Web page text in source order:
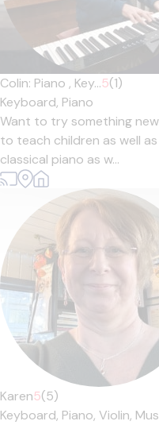
Colin: Piano , Key...5(1)
Keyboard, Piano
Want to try something
to teach children as well
classical piano as w...
Karen5(5)
Keyboard, Piano, Violin,